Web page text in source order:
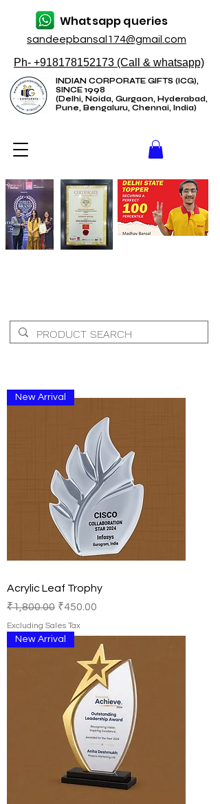
sandeepbansal174@gmail.com
Whatsapp queries
Ph- +918178152173 (Call & whatsapp)
INDIAN CORPORATE GIFTS (ICG),
SINCE 1998
(Delhi, Noida, Gurgaon, Hyderabad,
Pune, Bengaluru, Chennai, India)
New Arrival
Acrylic Leaf Trophy
Regular Price
₹1,800.00 Sale Price
₹450.00
Excluding Sales Tax
New Arrival